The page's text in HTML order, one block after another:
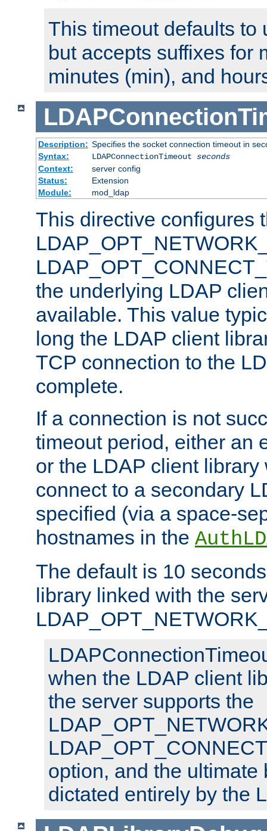
This timeout defaults to
but accepts suffixes for
minutes (min), and
Description: Specifies the socket connection timeout in
Syntax:
LDAPConnectionTimeout seconds
Context:
server config
Status:
Extension
Module:
mod_ldap
This directive configures
the underlying LDAP
available. This value
long the LDAP client
TCP connection to the
complete.
If a connection is not
timeout period, either an
or the LDAP client library
connect to a secondary
specified (via a space-
hostnames in the
The default is 10
library linked with the
when the LDAP client
the server supports the
option, and the ultimate
dictated entirely by the